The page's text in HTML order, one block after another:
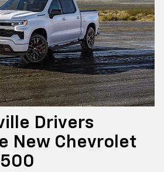
Drivers
New Chevrolet